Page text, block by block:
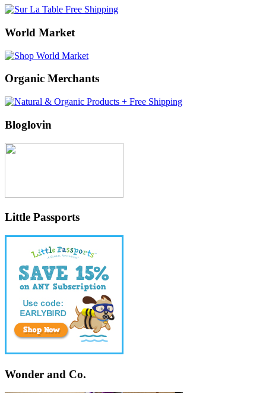
World Market
Organic Merchants
Bloglovin
Little Passports
Wonder and Co.